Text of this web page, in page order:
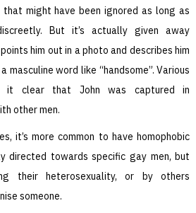
might have been ignored as long as
But it’s actually given away
him out in a photo and describes him
masculine word like “handsome”. Various
it clear that John was captured in
other men.
it’s more common to have homophobic
directed towards specific gay men, but
their heterosexuality, or by others
someone.